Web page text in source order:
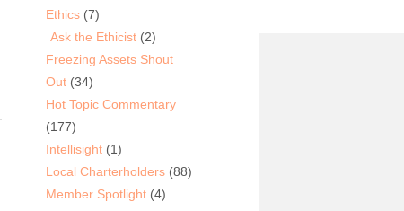
Ethics(7)
Ask the Ethicist(2)
Freezing Assets Shout
Out(34)
Hot Topic Commentary
(177)
Intellisight(1)
Local Charterholders(88)
Member Spotlight(4)